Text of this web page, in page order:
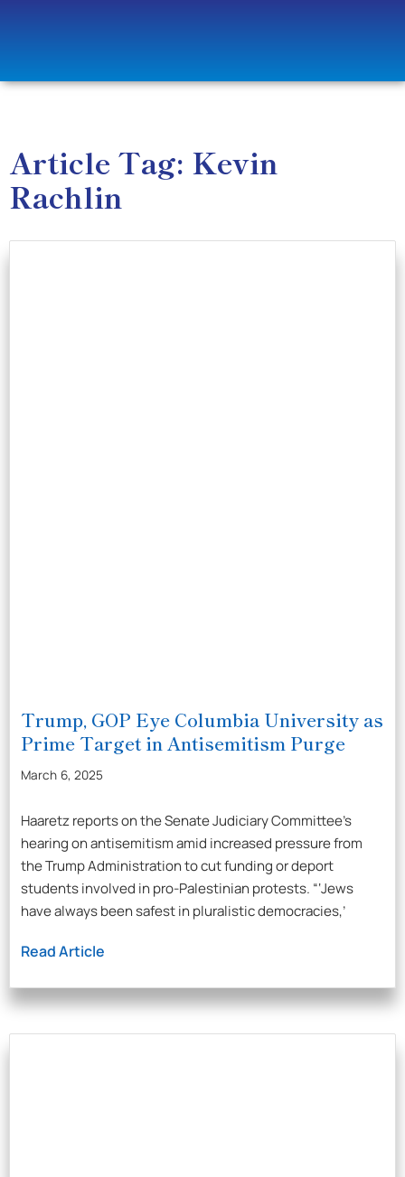
Article Tag: Kevin
Rachlin
Trump, GOP Eye Columbia University as
Prime Target in Antisemitism Purge
March 6, 2025
Haaretz reports on the Senate Judiciary Committee’s
hearing on antisemitism amid increased pressure from
the Trump Administration to cut funding or deport
students involved in pro-Palestinian protests. “‘Jews
have always been safest in pluralistic democracies,’
Read Article